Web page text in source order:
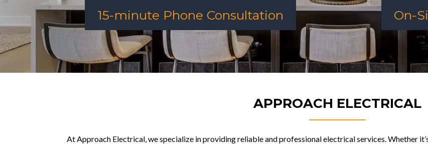
15-minute Phone Consultation On-
APPROACH ELECTRICAL
At Approach Electrical, we specialize in providing reliable and professional electrical services. Whether